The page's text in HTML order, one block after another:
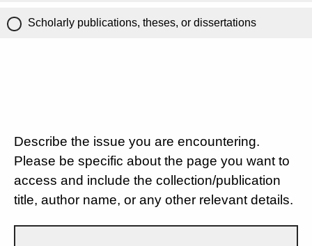
Scholarly publications, theses, or dissertations
Describe the issue you are encountering.
Please be specific about the page you want to
access and include the collection/publication
title, author name, or any other relevant details.